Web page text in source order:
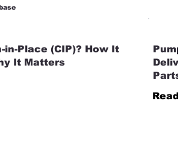
in-Place (CIP)? How It
It Matters
Parts